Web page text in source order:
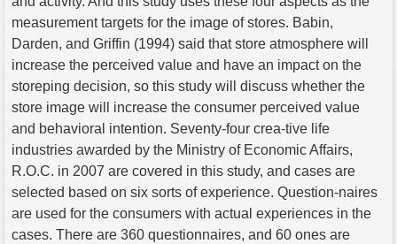
measurement targets for the image of stores. Babin,
Darden, and Griffin (1994) said that store atmosphere will
increase the perceived value and have an impact on the
storeping decision, so this study will discuss whether the
store image will increase the consumer perceived value
and behavioral intention. Seventy-four crea-tive life
industries awarded by the Ministry of Economic Affairs,
R.O.C. in 2007 are covered in this study, and cases are
selected based on six sorts of experience. Question-naires
are used for the consumers with actual experiences in the
cases. There are 360 questionnaires, and 60 ones are